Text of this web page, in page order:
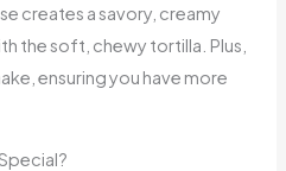
creates a savory, creamy
the soft, chewy tortilla. Plus,
ensuring you have more